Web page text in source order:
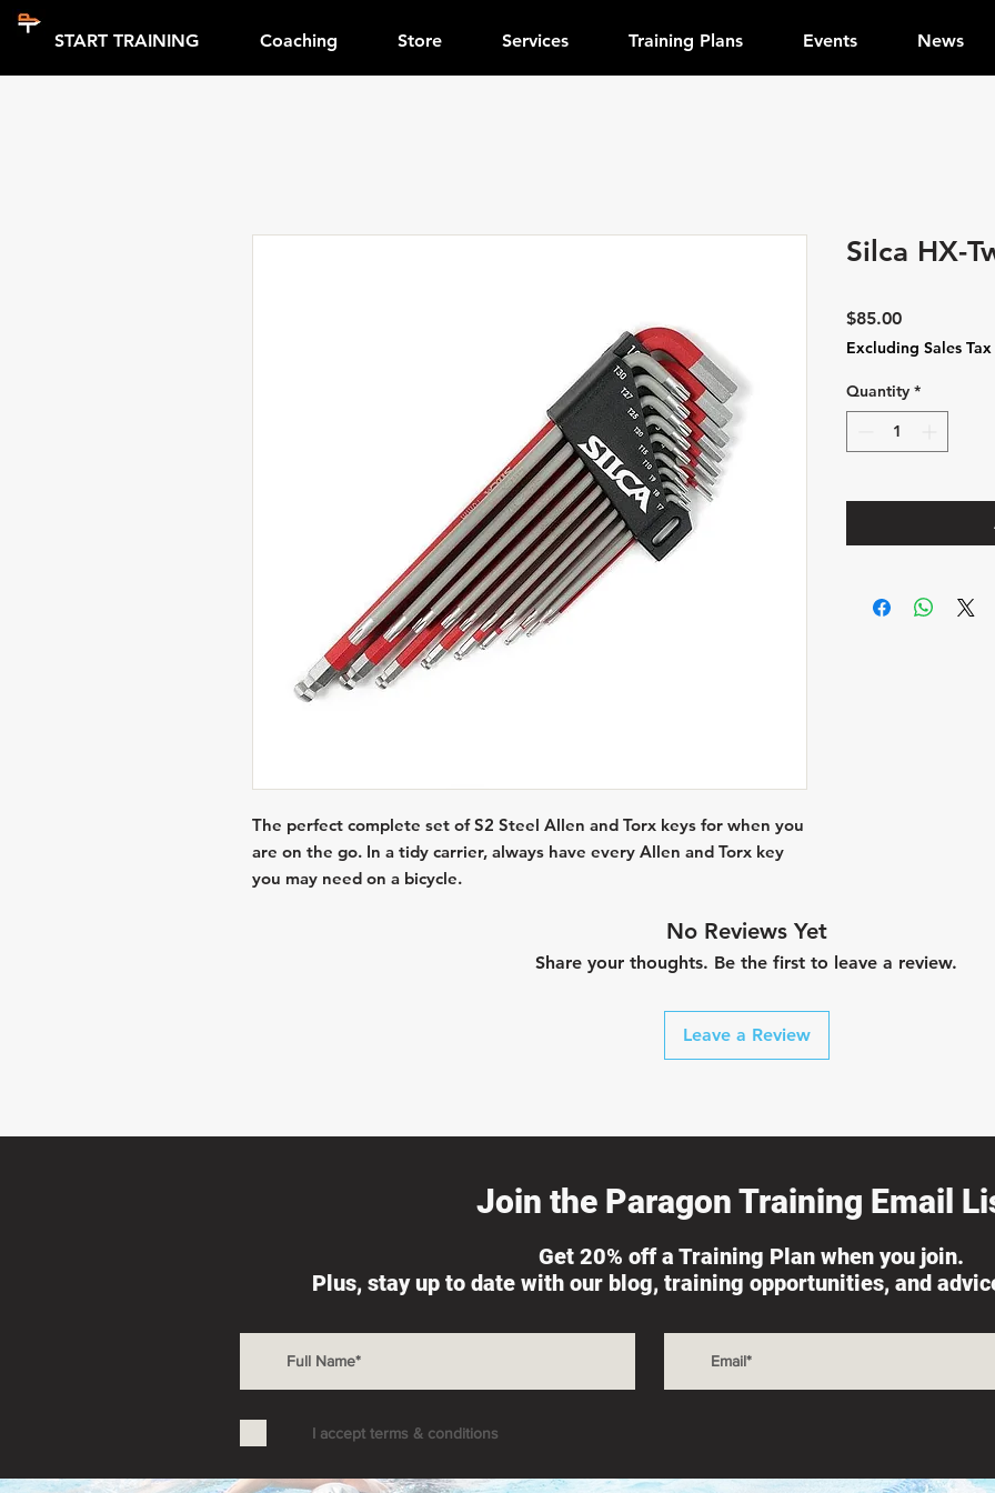
START TRAINING Coaching Store Services Training Plans Events News
The perfect complete set of S2 Steel Allen and Torx keys for when you
are on the go. In a tidy carrier, always have every Allen and Torx key
you may need on a bicycle.
Silca HX-
$85.00Price
Excluding Sales Tax
Quantity *
No Reviews Yet
Share your thoughts. Be the first to leave a review.
Leave a Review
Join the Paragon Training Email
Get 20% off a Training Plan when you join.
Plus, stay up to date with our blog, training opportunities, and
I accept terms & conditions